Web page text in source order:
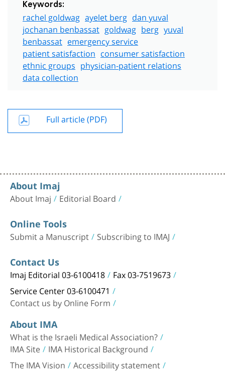
Keywords:
rachel goldwag ayelet berg dan yuval
jochanan benbassat goldwag berg yuval
benbassat emergency service
patient satisfaction consumer satisfaction
ethnic groups physician-patient relations
data collection
Full article (PDF)
About Imaj
About Imaj Editorial Board
Online Tools
Submit a Manuscript Subscribing to IMAJ
Contact Us
Imaj Editorial 03-6100418 Fax 03-7519673
Service Center 03-6100471
Contact us by Online Form
About IMA
What is the Israeli Medical Association?
IMA Site IMA Historical Background
The IMA Vision Accessibility statement